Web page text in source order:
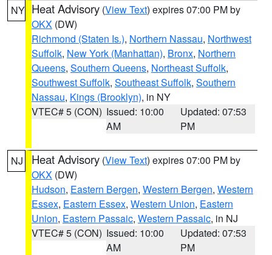
NY Heat Advisory (View Text) expires 07:00 PM by
OKX (DW)
Richmond (Staten Is.), Northern Nassau, Northwest
Suffolk, New York (Manhattan), Bronx, Northern
Queens, Southern Queens, Northeast Suffolk,
Southwest Suffolk, Southeast Suffolk, Southern
Nassau, Kings (Brooklyn), in NY
VTEC# 5 (CON) Issued: 10:00
AM
Updated: 07:53
PM
NJ Heat Advisory (View Text) expires 07:00 PM by
OKX (DW)
Hudson, Eastern Bergen, Western Bergen, Western
Essex, Eastern Essex, Western Union, Eastern
Union, Eastern Passaic, Western Passaic, in NJ
VTEC# 5 (CON) Issued: 10:00
AM
Updated: 07:53
PM